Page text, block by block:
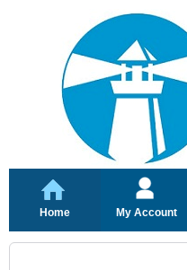
Home My Account